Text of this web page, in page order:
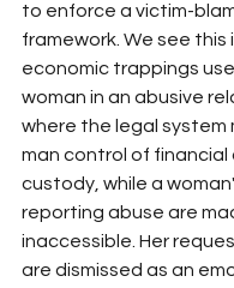
to enforce a victim-
framework. We see this
economic trappings
woman in an abusive
where the legal system
man control of financial
custody, while a
reporting abuse are
inaccessible. Her
are dismissed as an